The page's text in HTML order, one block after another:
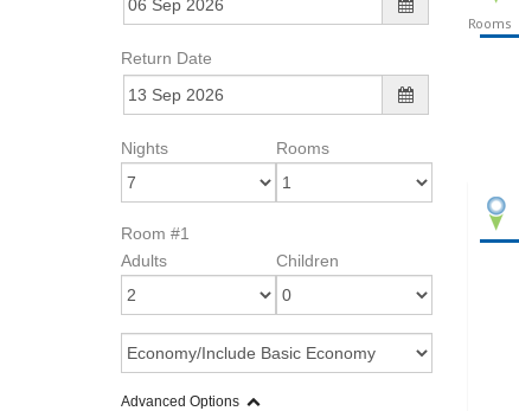
Return Date
Nights Rooms
Room #1
Adults
Children
Advanced Options
Rooms